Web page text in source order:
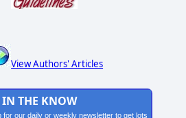
View Authors' Articles
IN THE KNOW
for our daily or weekly newsletter to get lots